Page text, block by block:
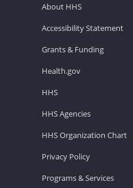
About HHS
Accessibility Statement
Grants & Funding
Health.gov
HHS
HHS Agencies
HHS Organization Chart
Privacy Policy
Programs & Services